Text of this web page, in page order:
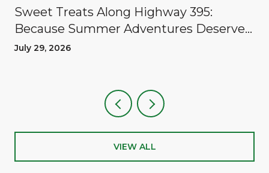
Sweet Treats Along Highway 395:
Because Summer Adventures Deserve
A Reward
July 29, 2026
VIEW ALL